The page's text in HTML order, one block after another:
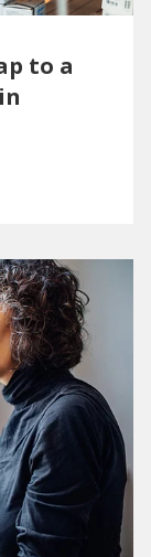
to a